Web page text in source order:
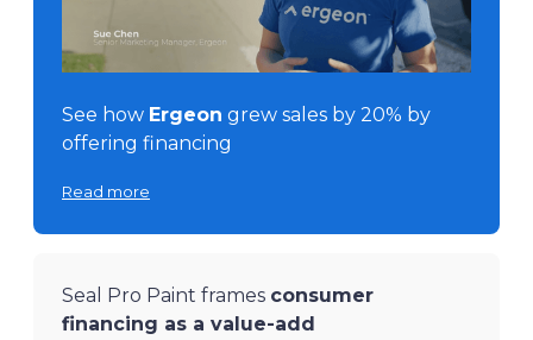
See how Ergeon grew sales by 20% by
offering financing
Read more
Seal Pro Paint frames consumer
financing as a value-add